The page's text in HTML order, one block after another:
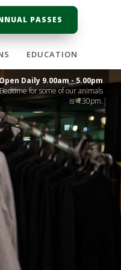
PASSES
EDUCATION
Daily 9.00am - 5.00pm
Bedtime for some of our animals
is 4:30pm.